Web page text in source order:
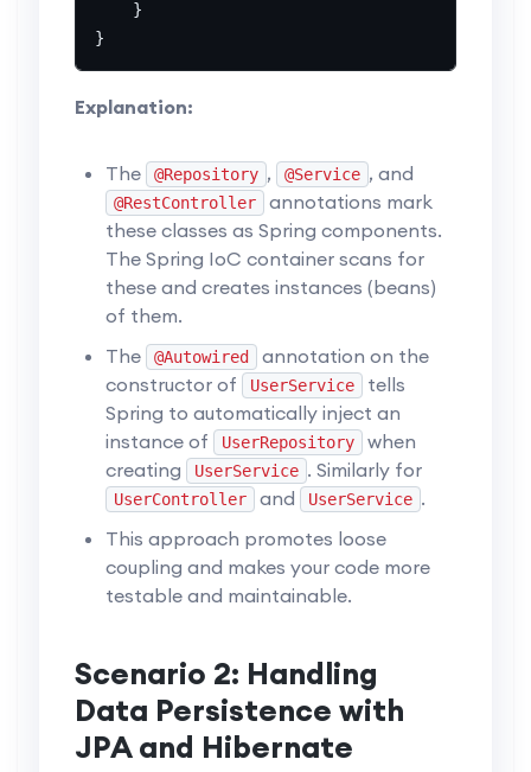
    }
Explanation:
The @Repository , @Service , and
@RestController
annotations mark
these classes as Spring components.
The Spring IoC container scans for
these and creates instances (beans)
of them.
The
@Autowired
annotation on the
constructor of
UserService
tells
Spring to automatically inject an
instance of
UserRepository
when
creating
UserService . Similarly for
UserController and UserService .
This approach promotes loose
coupling and makes your code more
testable and maintainable.
Scenario 2: Handling
Data Persistence with
JPA and Hibernate